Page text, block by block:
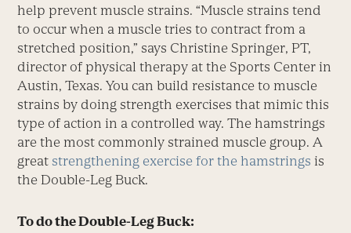
help prevent muscle strains. “Muscle strains tend
to occur when a muscle tries to contract from a
stretched position,” says Christine Springer, PT,
director of physical therapy at the Sports Center in
Austin, Texas. You can build resistance to muscle
strains by doing strength exercises that mimic this
type of action in a controlled way. The hamstrings
are the most commonly strained muscle group. A
great strengthening exercise for the hamstrings is
the Double-Leg Buck.
To do the Double-Leg Buck: